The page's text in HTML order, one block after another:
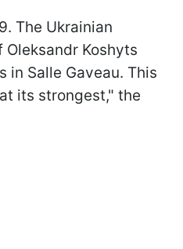
The Ukrainian
Koshyts
Salle Gaveau. This
its strongest," the